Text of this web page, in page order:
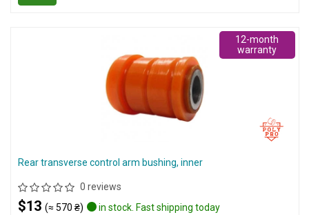
Rear transverse control arm bushing, inner
0 reviews
$13 (≈ 570 ₴)
in stock. Fast shipping today
12-month
warranty